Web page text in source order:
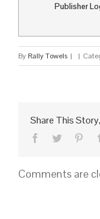
Publisher
By Rally Towels | |
Share This
Comments are